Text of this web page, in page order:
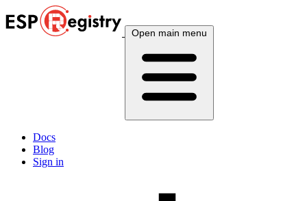
Open main menu
Docs
Blog
Sign in